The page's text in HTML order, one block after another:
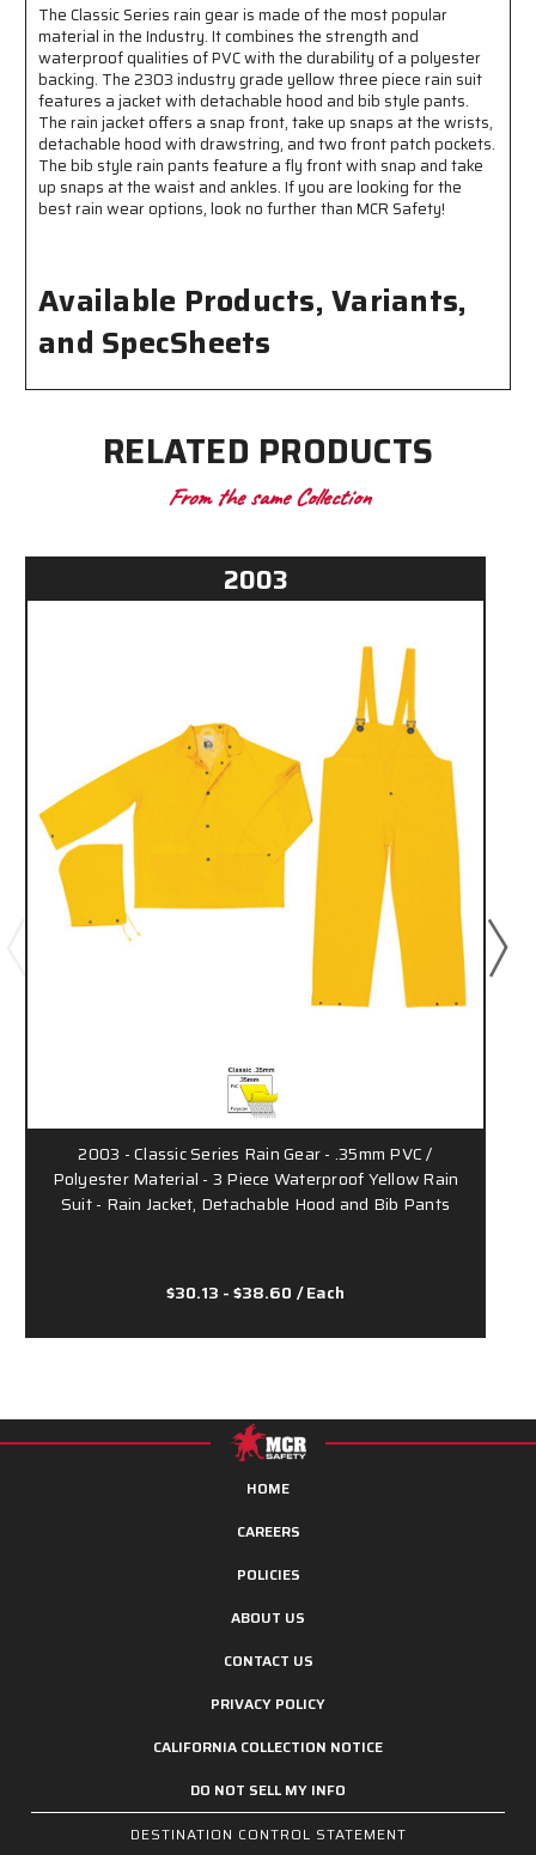
Detachable
Hood
and
Bib
Pants
Detachable
Hood
and
Bib
Pants
The Classic Series rain gear is made of the most popular
material in the Industry. It combines the strength and
waterproof qualities of PVC with the durability of a polyester
backing. The 2303 industry grade yellow three piece rain suit
features a jacket with detachable hood and bib style pants.
The rain jacket offers a snap front, take up snaps at the wrists,
detachable hood with drawstring, and two front patch pockets.
The bib style rain pants feature a fly front with snap and take
up snaps at the waist and ankles. If you are looking for the
best rain wear options, look no further than MCR Safety!
Available Products, Variants,
and SpecSheets
RELATED PRODUCTS
From the same Collection
2003
2003 - Classic Series Rain Gear - .35mm PVC /
Polyester Material - 3 Piece Waterproof Yellow Rain
Suit - Rain Jacket, Detachable Hood and Bib Pants
$30.13 - $38.60 / Each
HOME
CAREERS
POLICIES
ABOUT US
CONTACT US
PRIVACY POLICY
CALIFORNIA COLLECTION NOTICE
DO NOT SELL MY INFO
DESTINATION CONTROL STATEMENT